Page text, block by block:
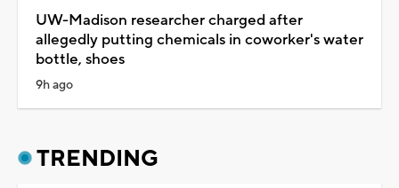
UW-Madison researcher charged after
allegedly putting chemicals in coworker's water
bottle, shoes
9h ago
TRENDING